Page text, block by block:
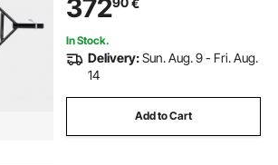
Home Gym for Squats Deadlifts
Shoulder Press
372 €
In Stock.
Delivery:Sun. Aug. 9 - Fri. Aug.
14
Add to Cart